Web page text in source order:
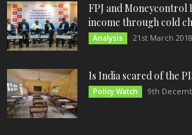
FPJ and Moneycontrol
income through cold
Analysis 21st March 2018
Is India scared of the
Policy Watch 9th